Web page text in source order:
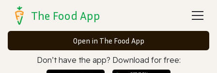
The Food App
Open in The Food App
Don’t have the app? Download for free: